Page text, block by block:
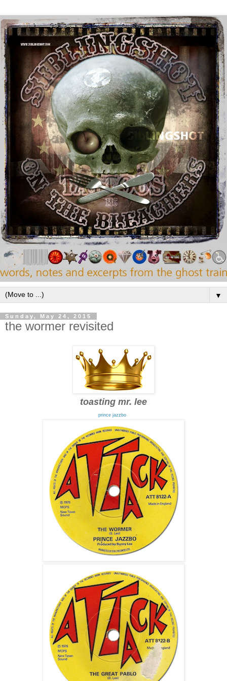
▼
Sunday, May 24, 2015
the wormer revisited
toasting mr. lee
prince jazzbo